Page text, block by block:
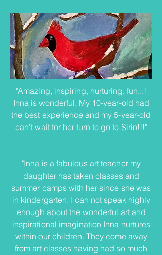
"Amazing, inspiring, nurturing, fun...!
Inna is wonderful. My 10-year-old had
the best experience and my 5-year-old
can't wait for her turn to go to Sirin!!!"
"Inna is a fabulous art teacher my
daughter has taken classes and
summer camps with her since she was
in kindergarten. I can not speak highly
enough about the wonderful art and
inspirational imagination Inna nurtures
within our children. They come away
from art classes having had so much